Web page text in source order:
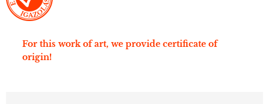
For this work of art, we provide certificate of
origin!